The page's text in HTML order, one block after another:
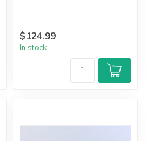
$124.99
In stock